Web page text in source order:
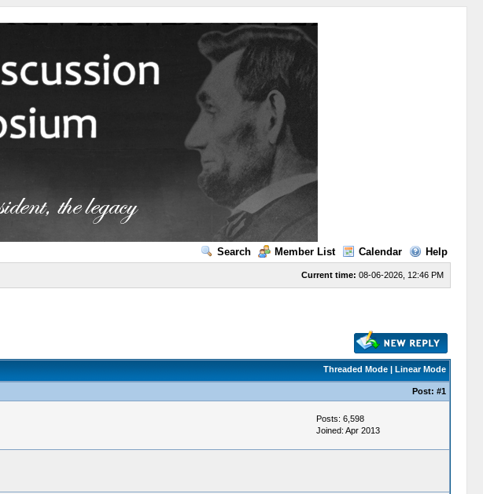
Search Member List Calendar Help
Current time: 08-06-2026, 12:46 PM
Threaded Mode| Linear Mode
Post: #1
Posts: 6,598
Joined: Apr 2013